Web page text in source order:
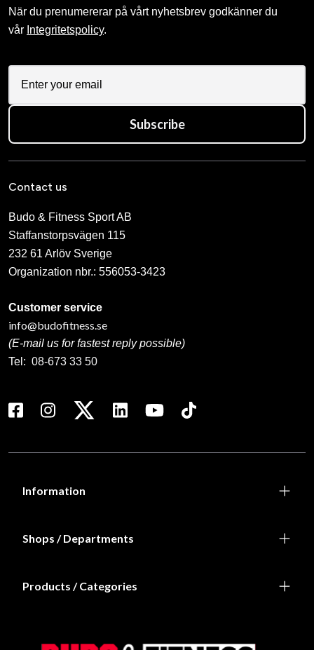
När du prenumererar på vårt nyhetsbrev godkänner du
vår Integritetspolicy.
Subscribe
Contact us
Budo & Fitness Sport AB
Staffanstorpsvägen 115
232 61 Arlöv Sverige
Organization nbr.: 556053-3423
Customer service
info@budofitness.se
(E-mail us for fastest reply possible)
Tel: 08-673 33 50
Information
Shops / Departments
Products / Categories